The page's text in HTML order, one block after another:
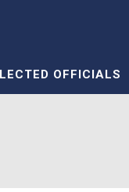
OFFICIALS